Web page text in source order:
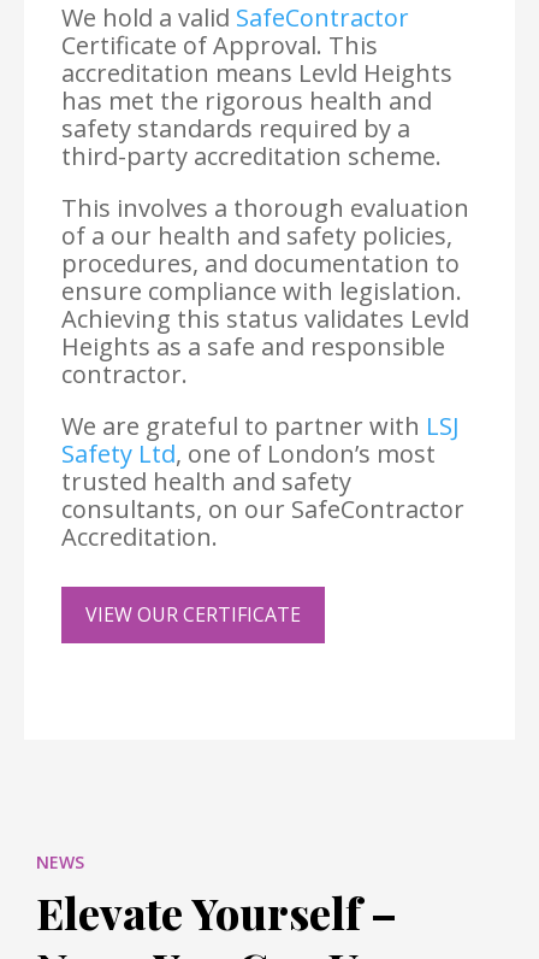
We hold a valid SafeContractor
Certificate of Approval. This
accreditation means Levld Heights
has met the rigorous health and
safety standards required by a
third-party accreditation scheme.
This involves a thorough evaluation
of a our health and safety policies,
procedures, and documentation to
ensure compliance with legislation.
Achieving this status validates Levld
Heights as a safe and responsible
contractor.
We are grateful to partner with LSJ
Safety Ltd, one of London’s most
trusted health and safety
consultants, on our SafeContractor
Accreditation.
VIEW OUR CERTIFICATE
NEWS
Elevate Yourself –